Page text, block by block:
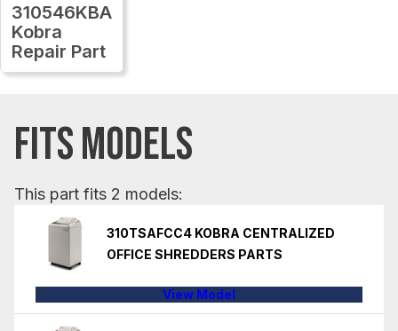
310546KBA
Kobra
Repair Part
FITS MODELS
This part fits 2 models:
310TSAFCC4 KOBRA CENTRALIZED
OFFICE SHREDDERS PARTS
View Model